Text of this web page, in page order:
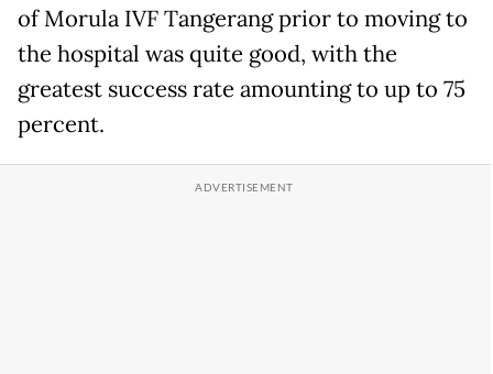
of Morula IVF Tangerang prior to moving to
the hospital was quite good, with the
greatest success rate amounting to up to 75
percent.